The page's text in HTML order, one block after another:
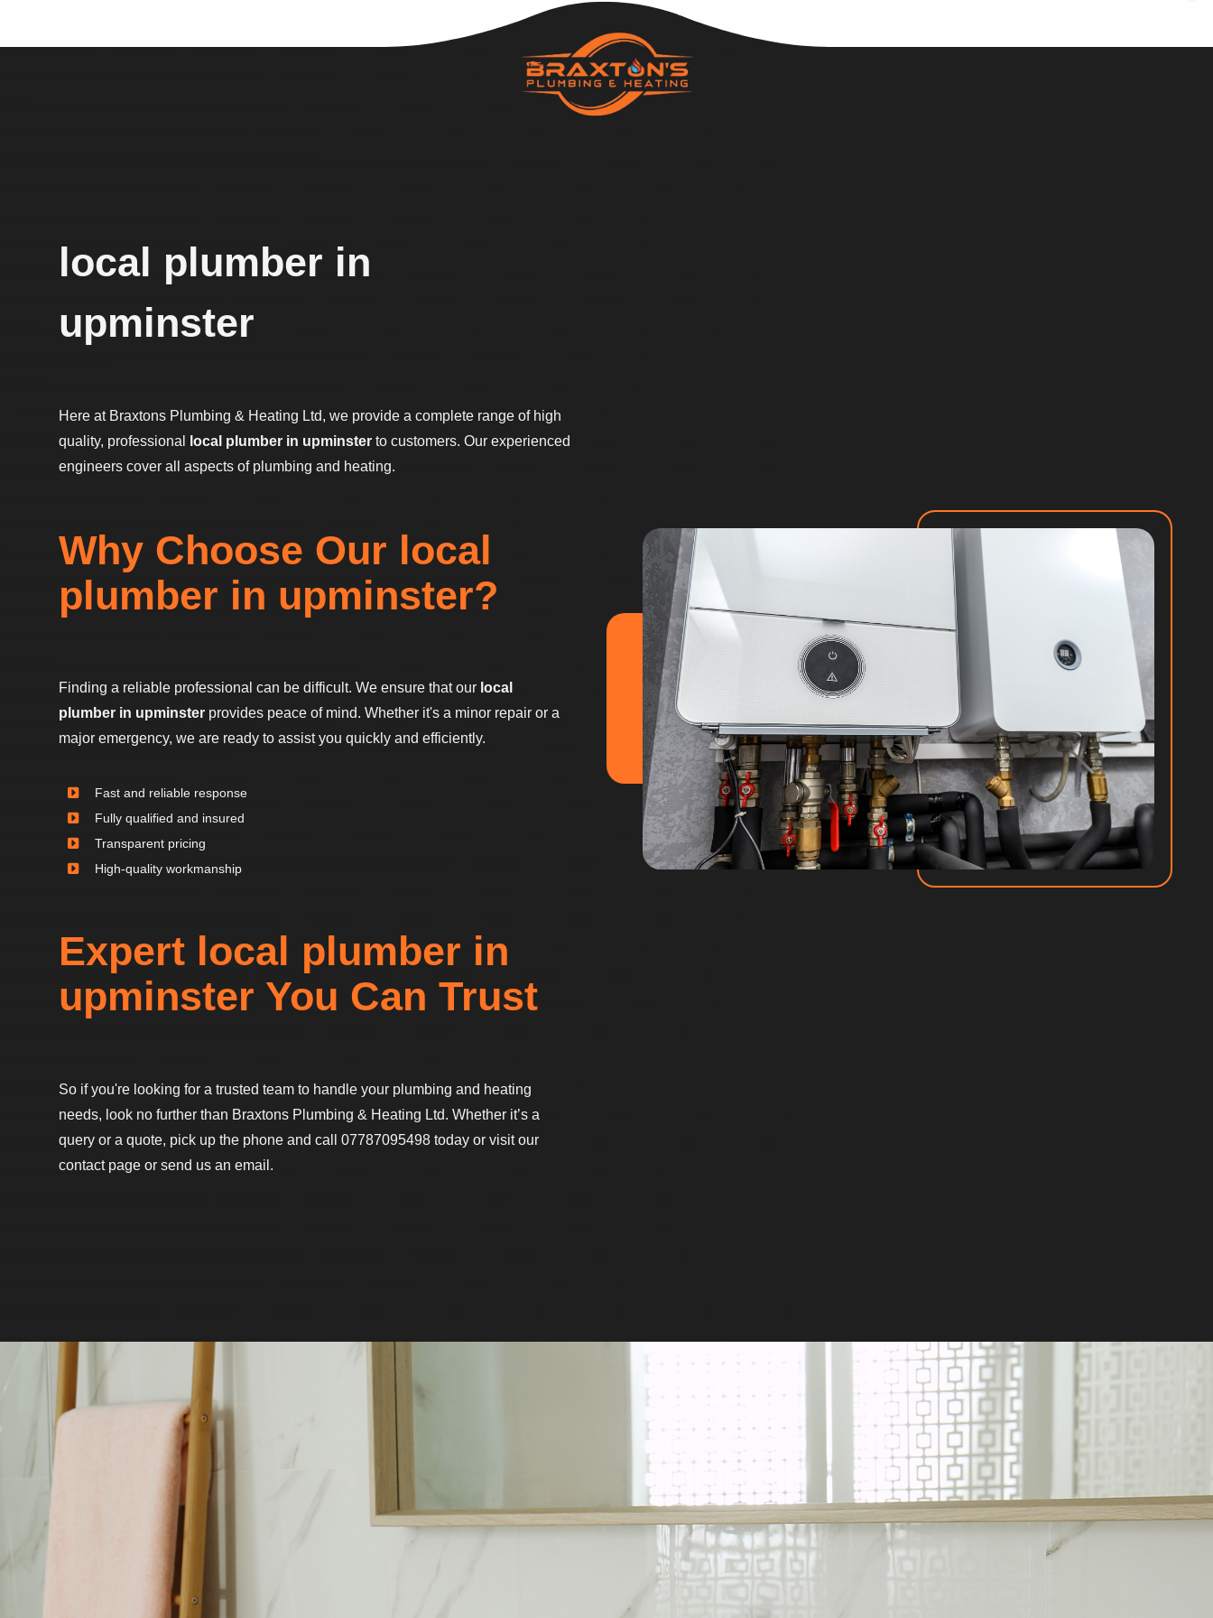
local plumber in
upminster
Here at Braxtons Plumbing & Heating Ltd, we provide a complete range of high
quality, professional
local plumber in upminster to customers. Our experienced
engineers cover all aspects of plumbing and heating.
Why Choose Our local
plumber in upminster?
Finding a reliable professional can be difficult. We ensure that our local
plumber in upminster provides peace of mind. Whether it's a minor repair or a
major emergency, we are ready to assist you quickly and efficiently.
Fast and reliable response
Fully qualified and insured
Transparent pricing
High-quality workmanship
Expert local plumber in
upminster You Can Trust
So if you're looking for a trusted team to handle your plumbing and heating
needs, look no further than Braxtons Plumbing & Heating Ltd. Whether it’s a
query or a quote, pick up the phone and call 07787095498 today or visit our
contact page or send us an email.